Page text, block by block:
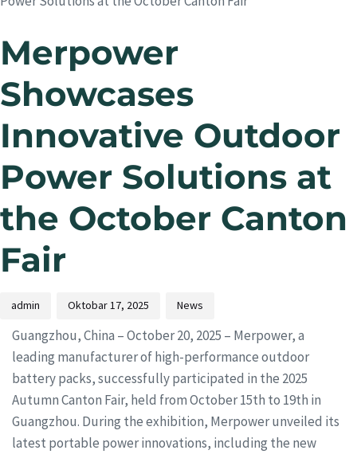
Merpower
Showcases
Innovative Outdoor
Power Solutions at
the October Canton
Fair
admin Oktobar 17, 2025 News
Guangzhou, China – October 20, 2025 – Merpower, a
leading manufacturer of high-performance outdoor
battery packs, successfully participated in the 2025
Autumn Canton Fair, held from October 15th to 19th in
Guangzhou. During the exhibition, Merpower unveiled its
latest portable power innovations, including the new